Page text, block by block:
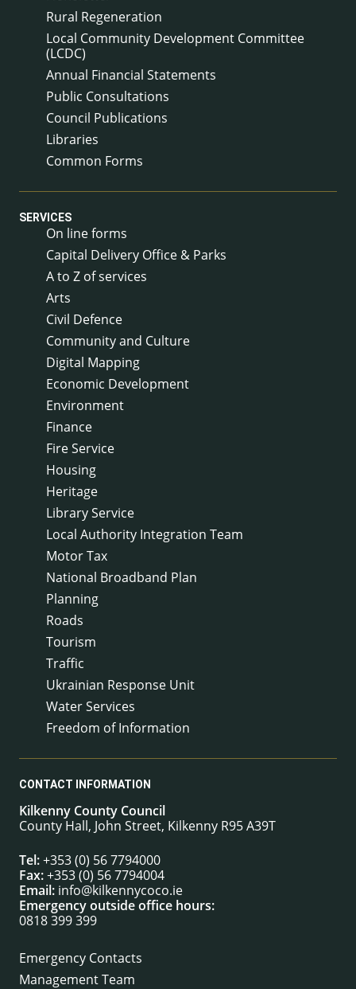
Rural Regeneration
Local Community Development Committee
(LCDC)
Annual Financial Statements
Public Consultations
Council Publications
Libraries
Common Forms
SERVICES
On line forms
Capital Delivery Office & Parks
A to Z of services
Arts
Civil Defence
Community and Culture
Digital Mapping
Economic Development
Environment
Finance
Fire Service
Housing
Heritage
Library Service
Local Authority Integration Team
Motor Tax
National Broadband Plan
Planning
Roads
Tourism
Traffic
Ukrainian Response Unit
Water Services
Freedom of Information
CONTACT INFORMATION
Kilkenny County Council
County Hall, John Street, Kilkenny R95 A39T
Tel:+353 (0) 56 7794000
Fax:+353 (0) 56 7794004
Email: info@kilkennycoco.ie
Emergency outside office hours:
0818 399 399
Emergency Contacts
Management Team